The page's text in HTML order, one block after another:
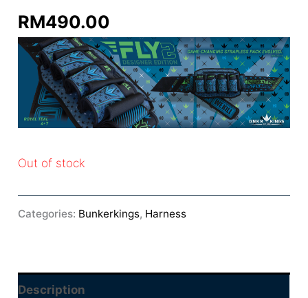
RM490.00
Out of stock
Categories: Bunkerkings, Harness
Description